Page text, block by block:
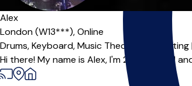
Alex
London (W13***),Online
Drums,Keyboard,Music Theory, Songwriting
Hi there! My name is Alex, I'm 25 years old